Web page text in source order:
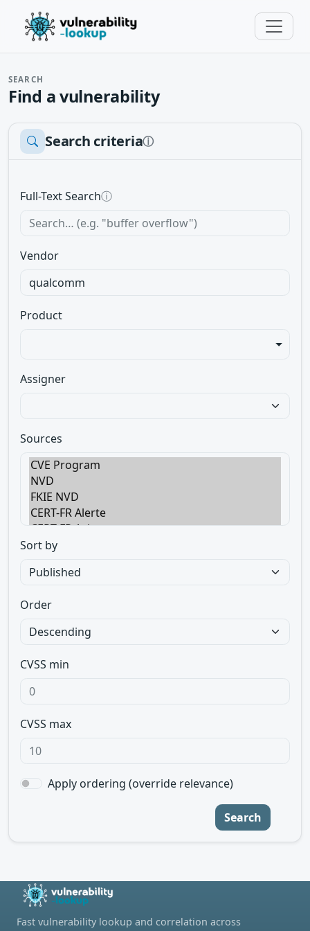
SEARCH
Find a vulnerability
Search criteriaⓘ
Full-Text Searchⓘ
Vendor
Product
Assigner
Sources
Sort by
Order
CVSS min
CVSS max
Apply ordering (override relevance)
Search
Fast vulnerability lookup and correlation across